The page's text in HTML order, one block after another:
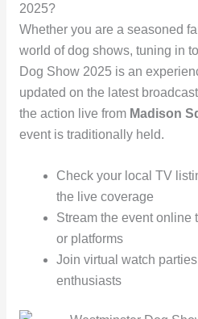
2025?
Whether you are a seasoned
world of dog shows, tuning in
Dog Show 2025 is an
updated on the latest
the action live from Madison
event is traditionally held.
Check your local TV
the live coverage
Stream the event online
or platforms
Join virtual watch
enthusiasts